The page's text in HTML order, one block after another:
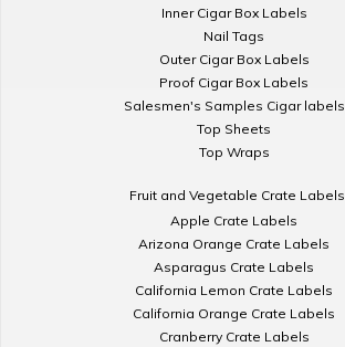
Inner Cigar Box Labels
Nail Tags
Outer Cigar Box Labels
Proof Cigar Box Labels
Salesmen's Samples Cigar labels
Top Sheets
Top Wraps
Fruit and Vegetable Crate Labels
Apple Crate Labels
Arizona Orange Crate Labels
Asparagus Crate Labels
California Lemon Crate Labels
California Orange Crate Labels
Cranberry Crate Labels